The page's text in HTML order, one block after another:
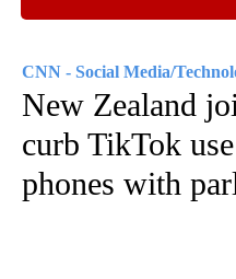
CNN - Social Media/
New Zealand
curb TikTok
phones with